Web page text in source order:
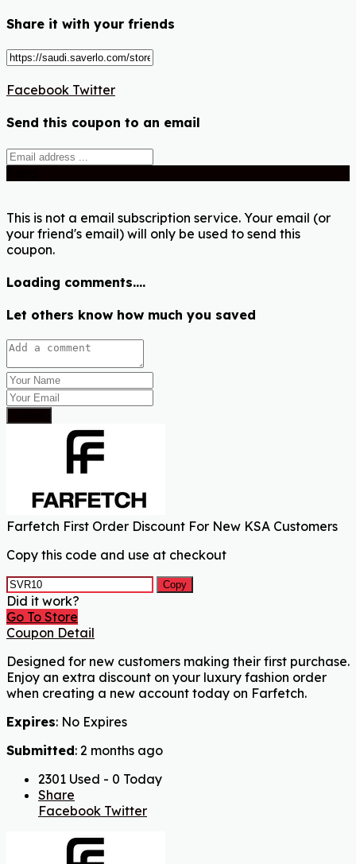
Share it with your friends
Facebook Twitter
Send this coupon to an email
This is not a email subscription service. Your email (or
your friend's email) will only be used to send this
coupon.
Loading comments....
Let others know how much you saved
Farfetch First Order Discount For New KSA Customers
Copy this code and use at checkout
Copy
Did it work?
Go To Store
Coupon Detail
Designed for new customers making their first purchase.
Enjoy an extra discount on your luxury fashion order
when creating a new account today on Farfetch.
Expires: No Expires
Submitted: 2 months ago
2301 Used - 0 Today
Share
Facebook Twitter